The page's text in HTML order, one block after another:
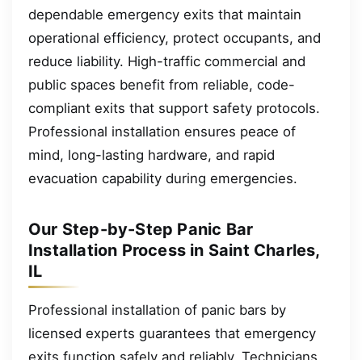
dependable emergency exits that maintain
operational efficiency, protect occupants, and
reduce liability. High-traffic commercial and
public spaces benefit from reliable, code-
compliant exits that support safety protocols.
Professional installation ensures peace of
mind, long-lasting hardware, and rapid
evacuation capability during emergencies.
Our Step-by-Step Panic Bar
Installation Process in Saint Charles,
IL
Professional installation of panic bars by
licensed experts guarantees that emergency
exits function safely and reliably. Technicians